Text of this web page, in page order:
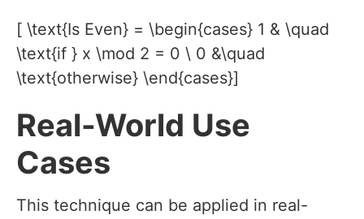
[ \text{Is Even} = \begin{cases} 1 & \quad
\text{if } x \mod 2 = 0 \ 0 &\quad
\text{otherwise} \end{cases}]
Real-World Use
Cases
This technique can be applied in real-